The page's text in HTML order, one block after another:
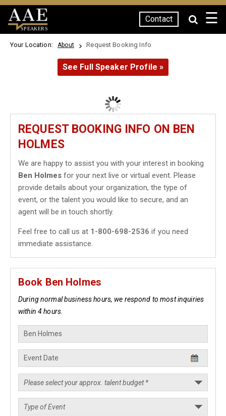
SPEAKERS
Contact ☰
Your Location: About Request Booking Info
See Full Speaker Profile »
REQUEST BOOKING INFO ON BEN
HOLMES
We are happy to assist you with your interest in booking
Ben Holmes for your next live or virtual event. Please
provide details about your organization, the type of
event, or the talent you would like to secure, and an
agent will be in touch shortly.
Feel free to call us at 1-800-698-2536 if you need
immediate assistance.
Book Ben Holmes
During normal business hours, we respond to most inquiries
within 4 hours.